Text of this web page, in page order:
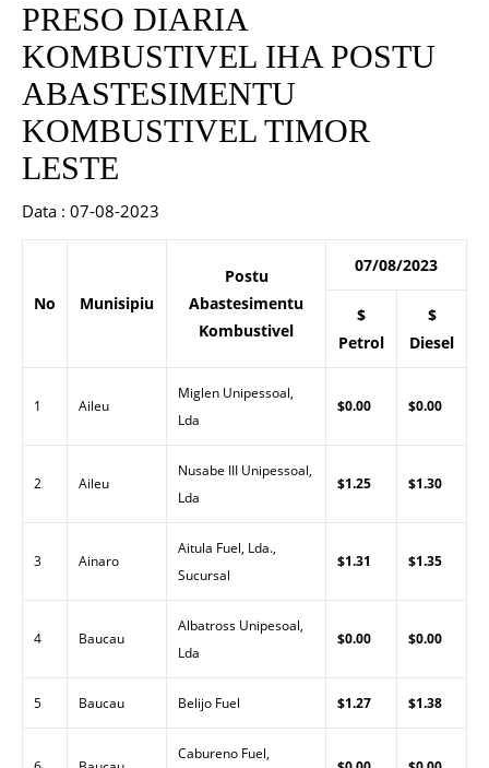
PRESO DIARIA
KOMBUSTIVEL IHA POSTU
ABASTESIMENTU
KOMBUSTIVEL TIMOR
LESTE
Data : 07-08-2023
No Munisipiu
Postu
Abastesimentu
Kombustivel
07/08/2023
$
Petrol
$
Diesel
1 Aileu
Miglen Unipessoal,
Lda
$0.00 $0.00
2 Aileu
Nusabe III Unipessoal,
Lda
$1.25 $1.30
3 Ainaro
Aitula Fuel, Lda.,
Sucursal
$1.31 $1.35
4 Baucau
Albatross Unipesoal,
Lda
$0.00 $0.00
5 Baucau Belijo Fuel $1.27 $1.38
Cabureno Fuel,